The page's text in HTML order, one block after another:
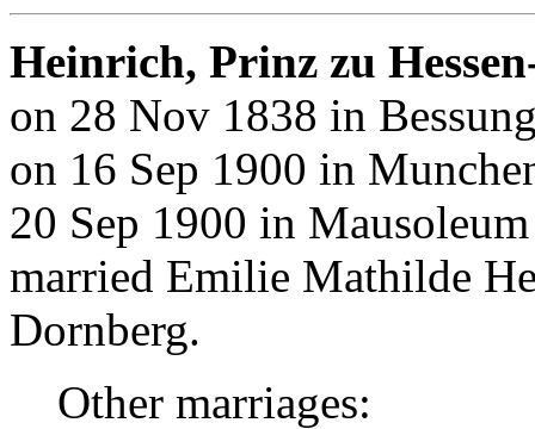
Heinrich, Prinz zu
on 28 Nov 1838 in
on 16 Sep 1900 in
20 Sep 1900 in
married Emilie Mathilde
Dornberg.
Other marriages: